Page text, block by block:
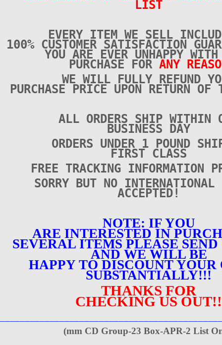
LIST
EVERY ITEM WE SELL
100% CUSTOMER SATISFACTION
YOU ARE EVER UNHAPPY WITH
PURCHASE FOR ANY
WE WILL FULLY REFUND
PURCHASE PRICE UPON RETURN
ALL ORDERS SHIP WITHIN
BUSINESS DAY
ORDERS UNDER 1 POUND
FIRST CLASS
FREE TRACKING INFORMATION
SORRY BUT NO INTERNATIONAL
ACCEPTED!
NOTE: IF YOU
ARE INTERESTED IN
SEVERAL ITEMS PLEASE SEND
AND WE WILL BE
HAPPY TO DISCOUNT YOUR
SUBSTANTIALLY!!!
THANKS FOR
CHECKING US OUT!!
(mm CD Group-23 Box-APR-2 List